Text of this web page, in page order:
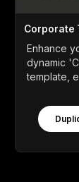
Corporate
Enhance
dynamic
template,